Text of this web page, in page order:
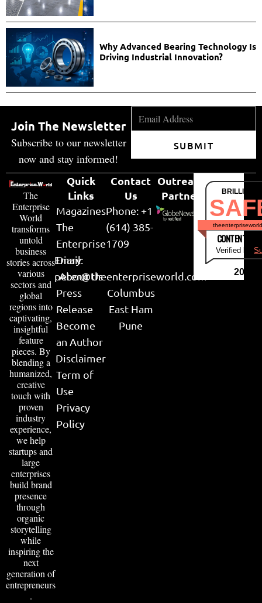
Why Advanced Bearing Technology Is
Driving Industrial Innovation?
Join The Newsletter
Subscribe to our newsletter
now and stay informed!
SUBMIT
The
Enterprise
World
transforms
untold
business
stories across
various
sectors and
global
regions into
captivating,
insightful
feature
pieces. By
blending a
humanized,
creative
touch with
proven
industry
experience,
we help
startups and
large
enterprises
build brand
presence
through
organic
storytelling
while
inspiring the
next
generation of
entrepreneurs
.
Quick
Links
Magazines
The
Enterprise
Diary
About Us
Press
Release
Become
an Author
Disclaimer
Term of
Use
Privacy
Policy
Contact
Us
Phone: +1
(614) 385-
1709
Email:
peter@theenterpriseworld.com
Columbus
East Ham
Pune
Outreach
Partner
CONTENT &
Verified by
2026